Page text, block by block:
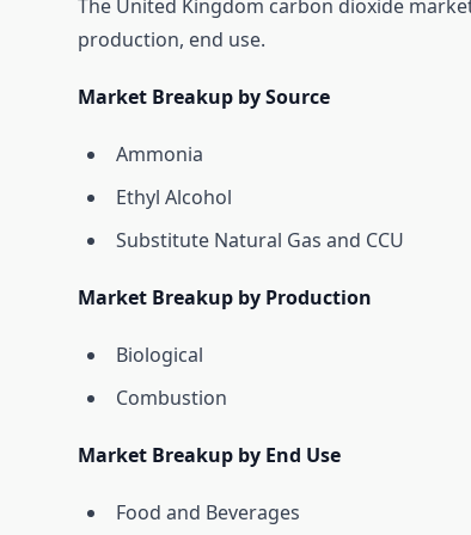
The United Kingdom carbon dioxide
production, end use.
Market Breakup by Source
Ammonia
Ethyl Alcohol
Substitute Natural Gas and CCU
Market Breakup by Production
Biological
Combustion
Market Breakup by End Use
Food and Beverages